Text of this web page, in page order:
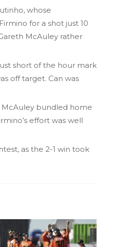
whose
for a shot just 10
McAuley rather
short of the hour mark
off target. Can was
bundled home
effort was well
as the 2-1 win took